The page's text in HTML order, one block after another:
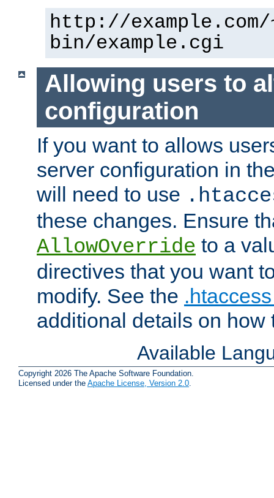
http://
bin/example.cgi
Allowing users to
configuration
If you want to allows
server configuration in
will need to use
these changes. Ensure
AllowOverride to a
directives that you want
modify. See the
additional details on how
Available
Copyright 2026 The Apache Software Foundation.
Licensed under the Apache License, Version 2.0.